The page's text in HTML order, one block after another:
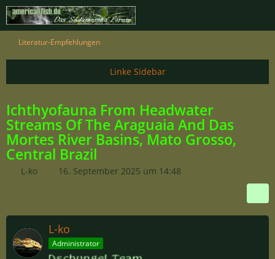
Literatur-Empfehlungen
Ichthyofauna From Headwater
Streams Of The Araguaia And Das
Mortes River Basins, Mato Grosso,
Central Brazil
L-ko 16. September 2025 um 14:48
L-ko
Administrator